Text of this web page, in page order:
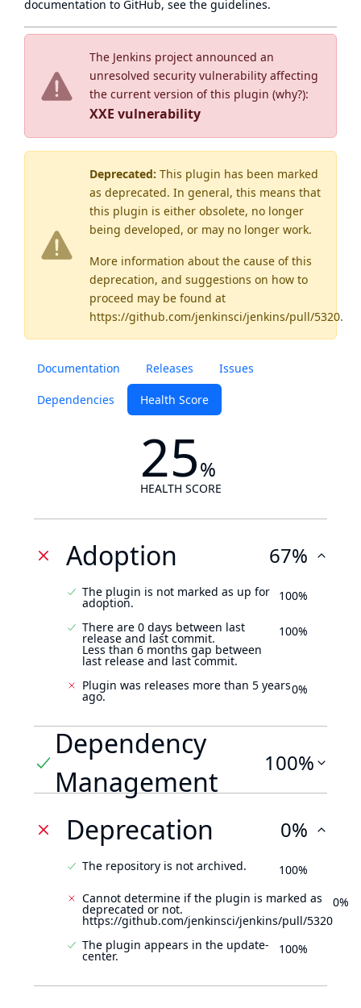
The Jenkins project announced an
unresolved security vulnerability affecting
the current version of this plugin (why?):
XXE vulnerability
Deprecated: This plugin has been marked
as deprecated. In general, this means that
this plugin is either obsolete, no longer
being developed, or may no longer work.
More information about the cause of this
deprecation, and suggestions on how to
proceed may be found at
https://github.com/jenkinsci/jenkins/pull/5320.
Documentation Releases Issues
Dependencies Health Score
25%
HEALTH SCORE
Adoption 67%
The plugin is not marked as up for
adoption. 100%
There are 0 days between last
release and last commit.
Less than 6 months gap between
last release and last commit.
100%
Plugin was releases more than 5 years
ago. 0%
Dependency
Management
100%
Deprecation 0%
The repository is not archived.
100%
Cannot determine if the plugin is marked as
deprecated or not.
https://github.com/jenkinsci/jenkins/pull/5320
0%
The plugin appears in the update-
center. 100%
documentation to GitHub, see the guidelines.